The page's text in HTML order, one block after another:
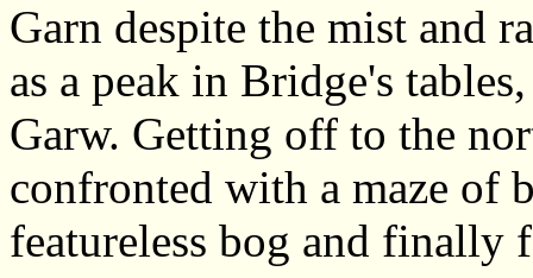
Garn despite the mist and
as a peak in Bridge's
Garw. Getting off to the
confronted with a maze of
featureless bog and finally